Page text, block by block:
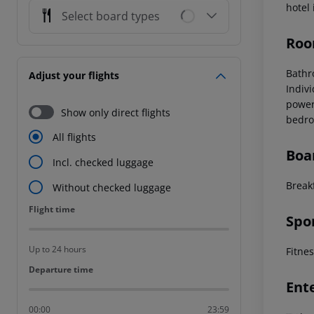
Select board types
Adjust your flights
Show only direct flights
All flights
Incl. checked luggage
Without checked luggage
Flight time
Flight time
Up to 24 hours
Departure time
Departure time
00:00 23:59
hotel